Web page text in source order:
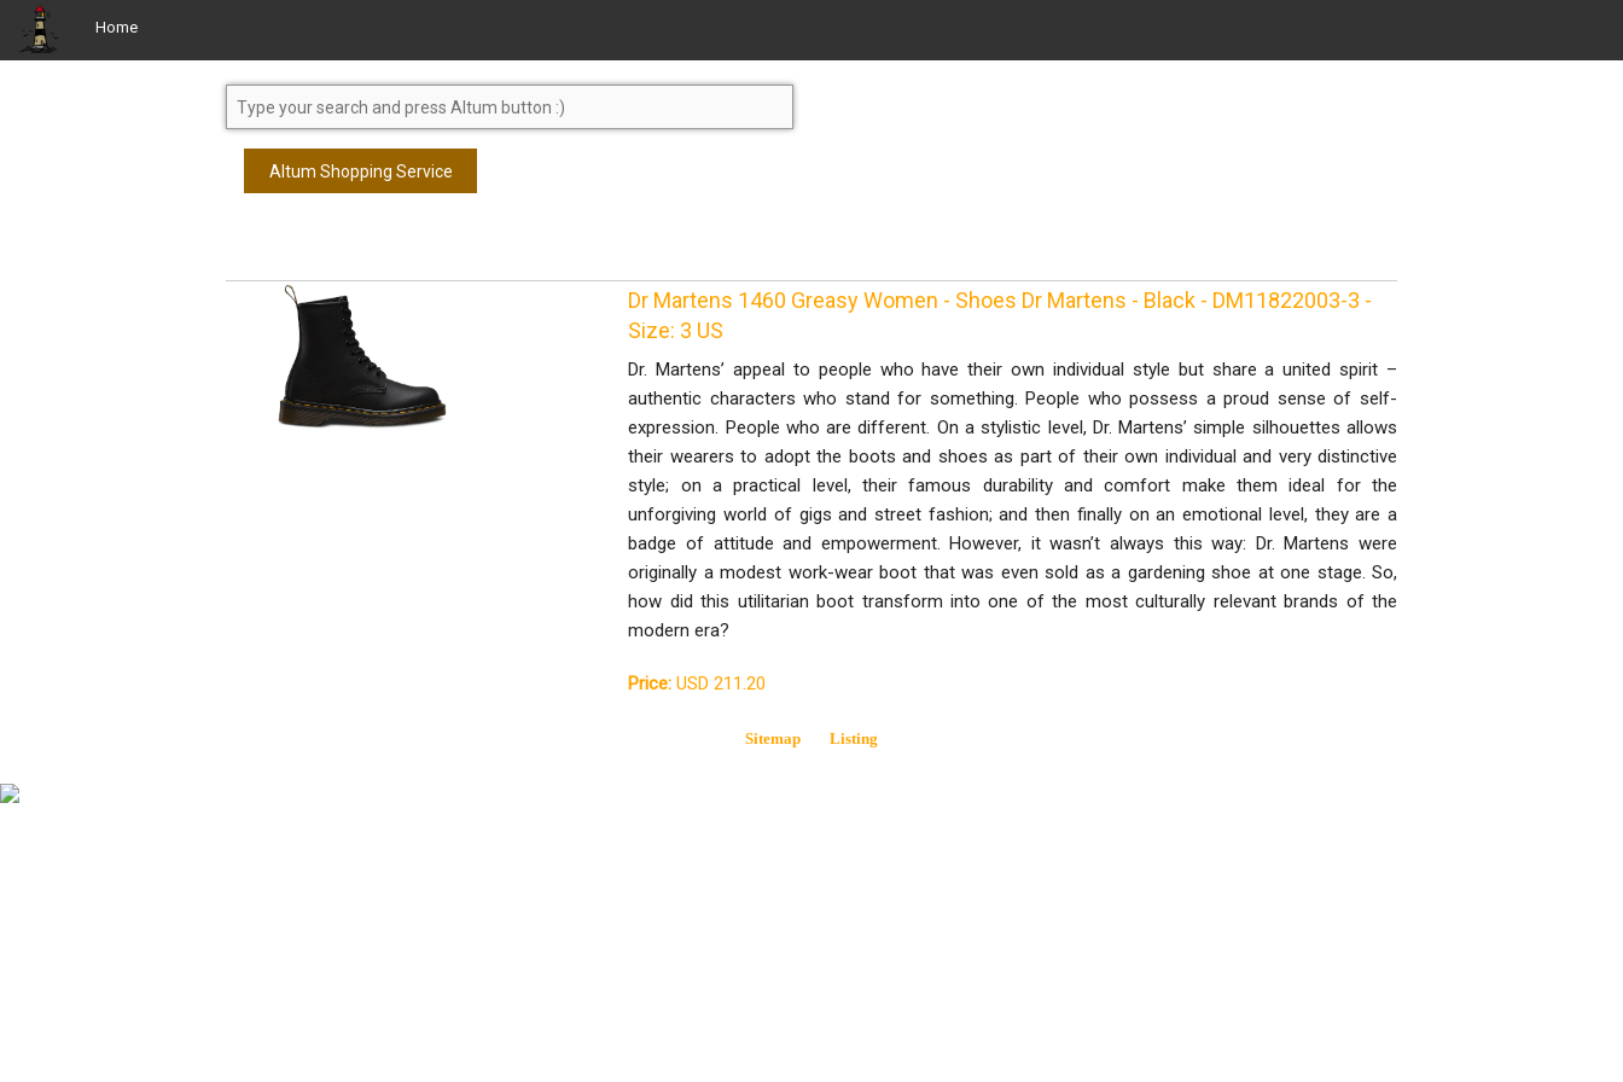
Home
Altum Shopping Service
Dr Martens 1460 Greasy Women - Shoes Dr Martens - Black - DM11822003-3 -
Size: 3 US
Dr. Martens’ appeal to people who have their own individual style but share a united spirit –
authentic characters who stand for something. People who possess a proud sense of self-
expression. People who are different. On a stylistic level, Dr. Martens’ simple silhouettes allows
their wearers to adopt the boots and shoes as part of their own individual and very distinctive
style; on a practical level, their famous durability and comfort make them ideal for the
unforgiving world of gigs and street fashion; and then finally on an emotional level, they are a
badge of attitude and empowerment. However, it wasn’t always this way: Dr. Martens were
originally a modest work-wear boot that was even sold as a gardening shoe at one stage. So,
how did this utilitarian boot transform into one of the most culturally relevant brands of the
modern era?
Price: USD 211.20
Sitemap Listing